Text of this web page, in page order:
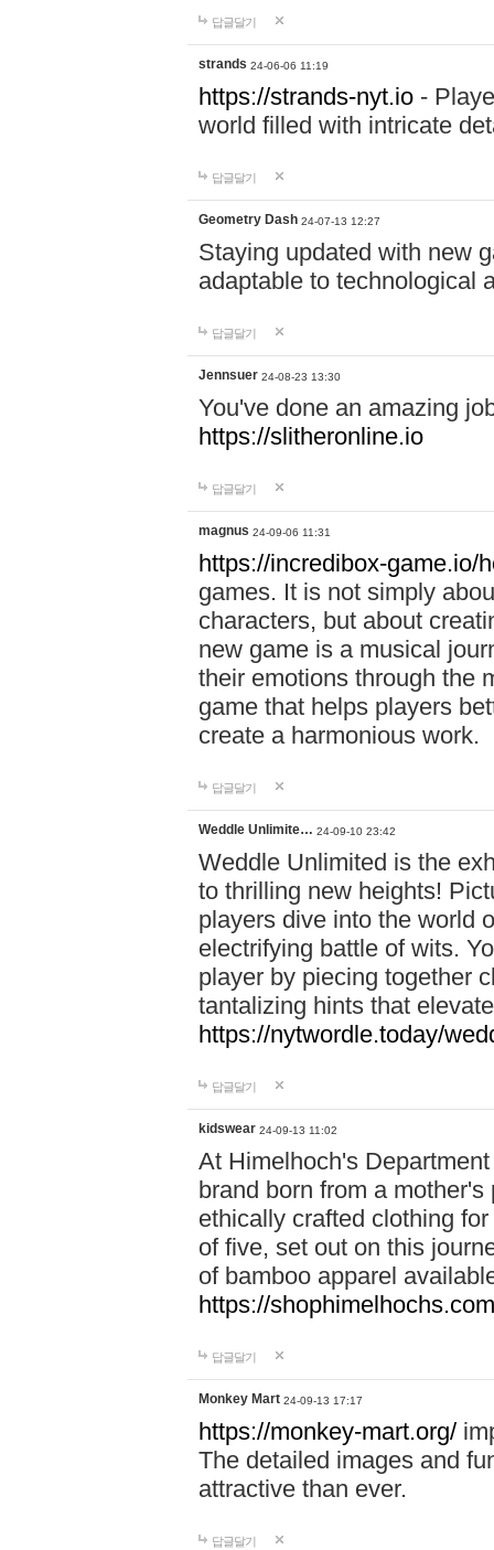
답글달기
strands 24-06-06 11:19
https://strands-nyt.io -
world filled with intricate
답글달기
Geometry Dash 24-07-13 12:27
Staying updated with new
adaptable to technological
답글달기
Jennsuer 24-08-23 13:30
You've done an amazing
https://slitheronline.io
답글달기
magnus 24-09-06 11:31
https://incredibox-game.io/
games. It is not simply
characters, but about
new game is a musical
their emotions through the
game that helps players
create a harmonious work.
답글달기
Weddle Unlimite… 24-09-10 23:42
Weddle Unlimited is the
to thrilling new heights!
players dive into the world
electrifying battle of wits.
player by piecing together
tantalizing hints that
https://nytwordle.today/
답글달기
kidswear 24-09-13 11:02
At Himelhoch's
brand born from a
ethically crafted clothing
of five, set out on this
of bamboo apparel
https://
답글달기
Monkey Mart 24-09-13 17:17
https://monkey-mart.org/
The detailed images and
attractive than ever.
답글달기